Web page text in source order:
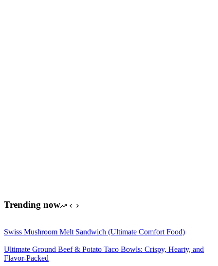
Trending now
Swiss Mushroom Melt Sandwich (Ultimate Comfort Food)
Ultimate Ground Beef & Potato Taco Bowls: Crispy, Hearty, and
Flavor-Packed